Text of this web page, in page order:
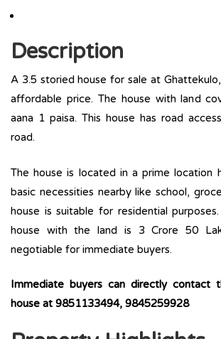
Description
A 3.5 storied house for sale at
affordable price. The house with land
aana 1 paisa. This house has road
road.
The house is located in a prime location
basic necessities nearby like school,
house is suitable for residential
house with the land is 3 Crore 50
negotiable for immediate buyers.
Immediate buyers can directly contact
house at 9851133494, 9845259928